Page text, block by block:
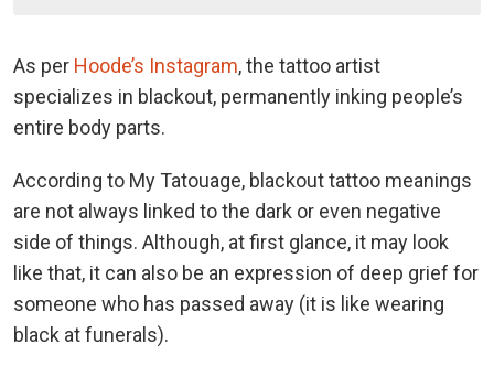
As per Hoode’s Instagram, the tattoo artist
specializes in blackout, permanently inking people’s
entire body parts.
According to My Tatouage, blackout tattoo meanings
are not always linked to the dark or even negative
side of things. Although, at first glance, it may look
like that, it can also be an expression of deep grief for
someone who has passed away (it is like wearing
black at funerals).